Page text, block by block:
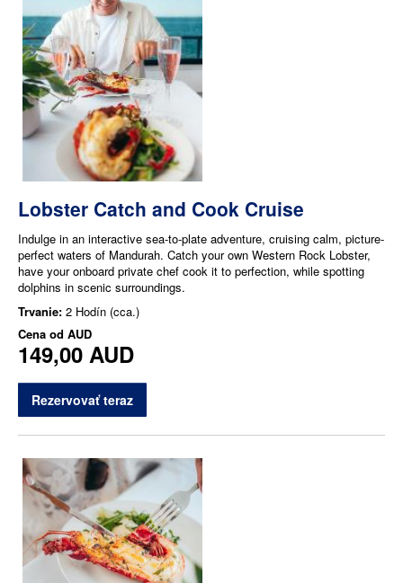
Lobster Catch and Cook Cruise
Indulge in an interactive sea-to-plate adventure, cruising calm, picture-
perfect waters of Mandurah. Catch your own Western Rock Lobster,
have your onboard private chef cook it to perfection, while spotting
dolphins in scenic surroundings.
Trvanie: 2 Hodín (cca.)
Cena od AUD
149,00 AUD
Rezervovať teraz